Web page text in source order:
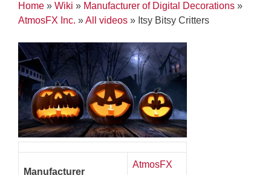
Home » Wiki » Manufacturer of Digital Decorations »
AtmosFX Inc. »All videos » Itsy Bitsy Critters
Manufacturer
AtmosFX